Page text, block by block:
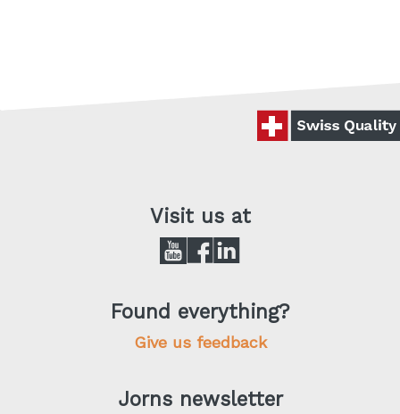
Visit us at
Found everything?
Give us feedback
Jorns newsletter